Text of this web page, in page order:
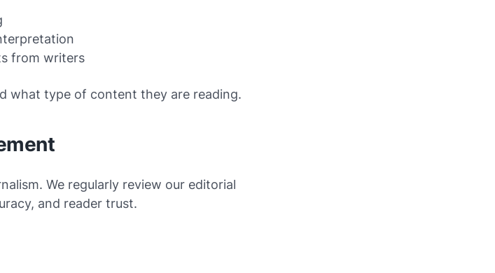
from writers
what type of content they are reading.
We regularly review our editorial
and reader trust.